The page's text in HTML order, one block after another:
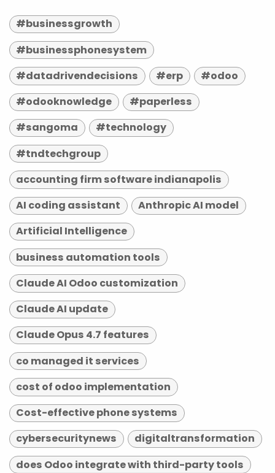
#businessgrowth
#businessphonesystem
#datadrivendecisions
#erp
#odoo
#odooknowledge
#paperless
#sangoma
#technology
#tndtechgroup
accounting firm software indianapolis
AI coding assistant
Anthropic AI model
Artificial Intelligence
business automation tools
Claude AI Odoo customization
Claude AI update
Claude Opus 4.7 features
co managed it services
cost of odoo implementation
Cost-effective phone systems
cybersecuritynews
digitaltransformation
does Odoo integrate with third-party tools